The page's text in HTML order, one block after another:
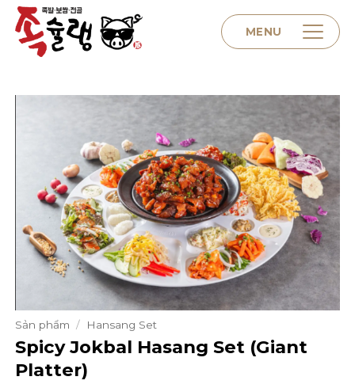
Skip
content
MENU
Sản phẩm / Hansang Set
Spicy Jokbal Hasang Set (Giant
Platter)
Home
About us
Menu
Contact